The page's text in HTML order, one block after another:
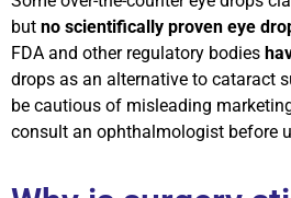
but no scientifically proven eye
FDA and other regulatory bodies
drops as an alternative to cataract
be cautious of misleading
consult an ophthalmologist before